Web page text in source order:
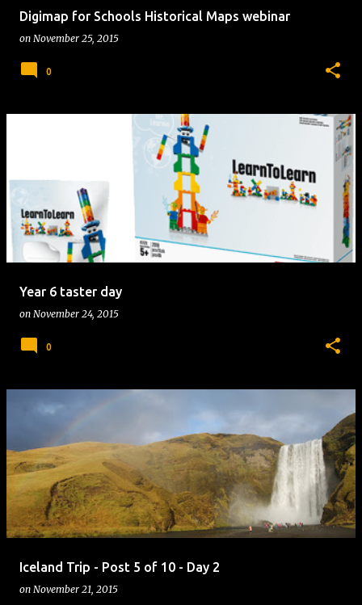
Digimap for Schools Historical Maps webinar
on November 25, 2015
0
Year 6 taster day
on November 24, 2015
0
Iceland Trip - Post 5 of 10 - Day 2
on November 21, 2015